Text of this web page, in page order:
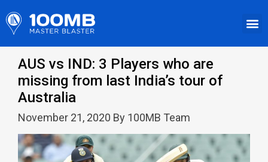
AUS vs IND: 3 Players who are
missing from last India’s tour of
Australia
November 21, 2020 By 100MB Team